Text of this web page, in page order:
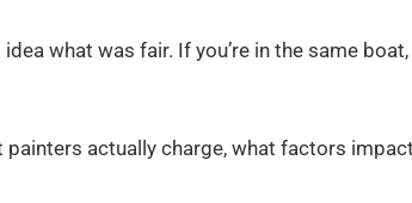
what was fair. If you’re in the same boat,
painters actually charge, what factors